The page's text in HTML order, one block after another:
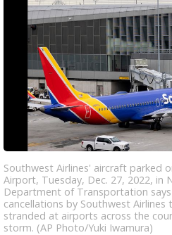
Southwest Airlines' aircraft parked
Airport, Tuesday, Dec. 27, 2022, in
Department of Transportation
cancellations by Southwest
stranded at airports across the
storm. (AP Photo/Yuki Iwamura)